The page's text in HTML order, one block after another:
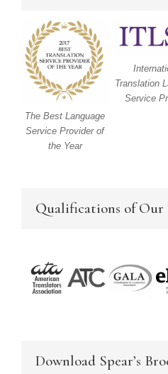
The Best Language
Service Provider of
the Year
Translation
Service
Qualifications of Our
Download Spear’s